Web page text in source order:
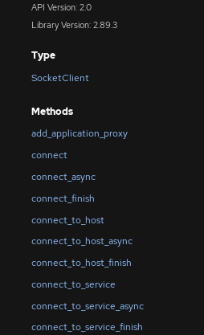
API Version: 2.0
Library Version: 2.89.3
Type
SocketClient
Methods
add_application_proxy
connect
connect_async
connect_finish
connect_to_host
connect_to_host_async
connect_to_host_finish
connect_to_service
connect_to_service_async
connect_to_service_finish